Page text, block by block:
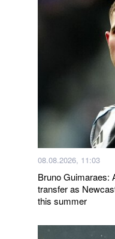
08.08.2026, 11:03
Bruno Guimaraes:
transfer as
this summer